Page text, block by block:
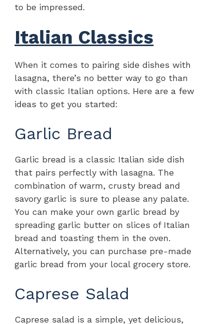
to be impressed.
Italian Classics
When it comes to pairing side dishes with
lasagna, there’s no better way to go than
with classic Italian options. Here are a few
ideas to get you started:
Garlic Bread
Garlic bread is a classic Italian side dish
that pairs perfectly with lasagna. The
combination of warm, crusty bread and
savory garlic is sure to please any palate.
You can make your own garlic bread by
spreading garlic butter on slices of Italian
bread and toasting them in the oven.
Alternatively, you can purchase pre-made
garlic bread from your local grocery store.
Caprese Salad
Caprese salad is a simple, yet delicious,